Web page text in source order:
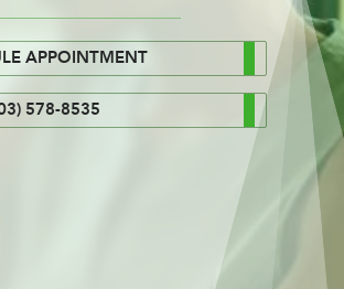
APPOINTMENT
578-8535